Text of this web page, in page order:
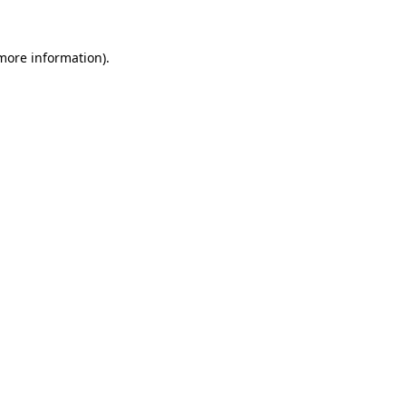
information).